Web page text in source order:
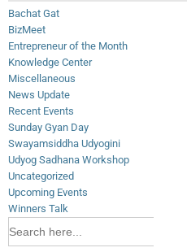
Bachat Gat
BizMeet
Entrepreneur of the Month
Knowledge Center
Miscellaneous
News Update
Recent Events
Sunday Gyan Day
Swayamsiddha Udyogini
Udyog Sadhana Workshop
Uncategorized
Upcoming Events
Winners Talk
Search
for: